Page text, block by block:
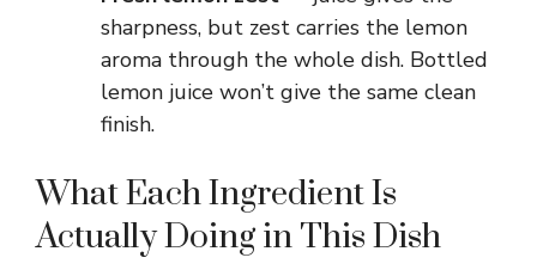
o
sharpness, but zest carries the lemon
aroma through the whole dish. Bottled
lemon juice won’t give the same clean
finish.
What Each Ingredient Is
Actually Doing in This Dish